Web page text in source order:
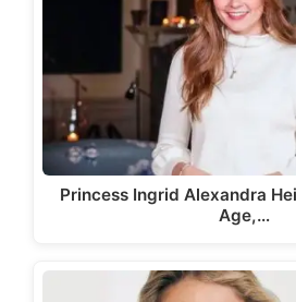
Princess Ingrid Alexandra
Age,…